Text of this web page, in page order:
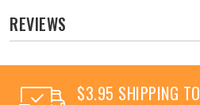
REVIEWS
$3.95 SHIPPING TO